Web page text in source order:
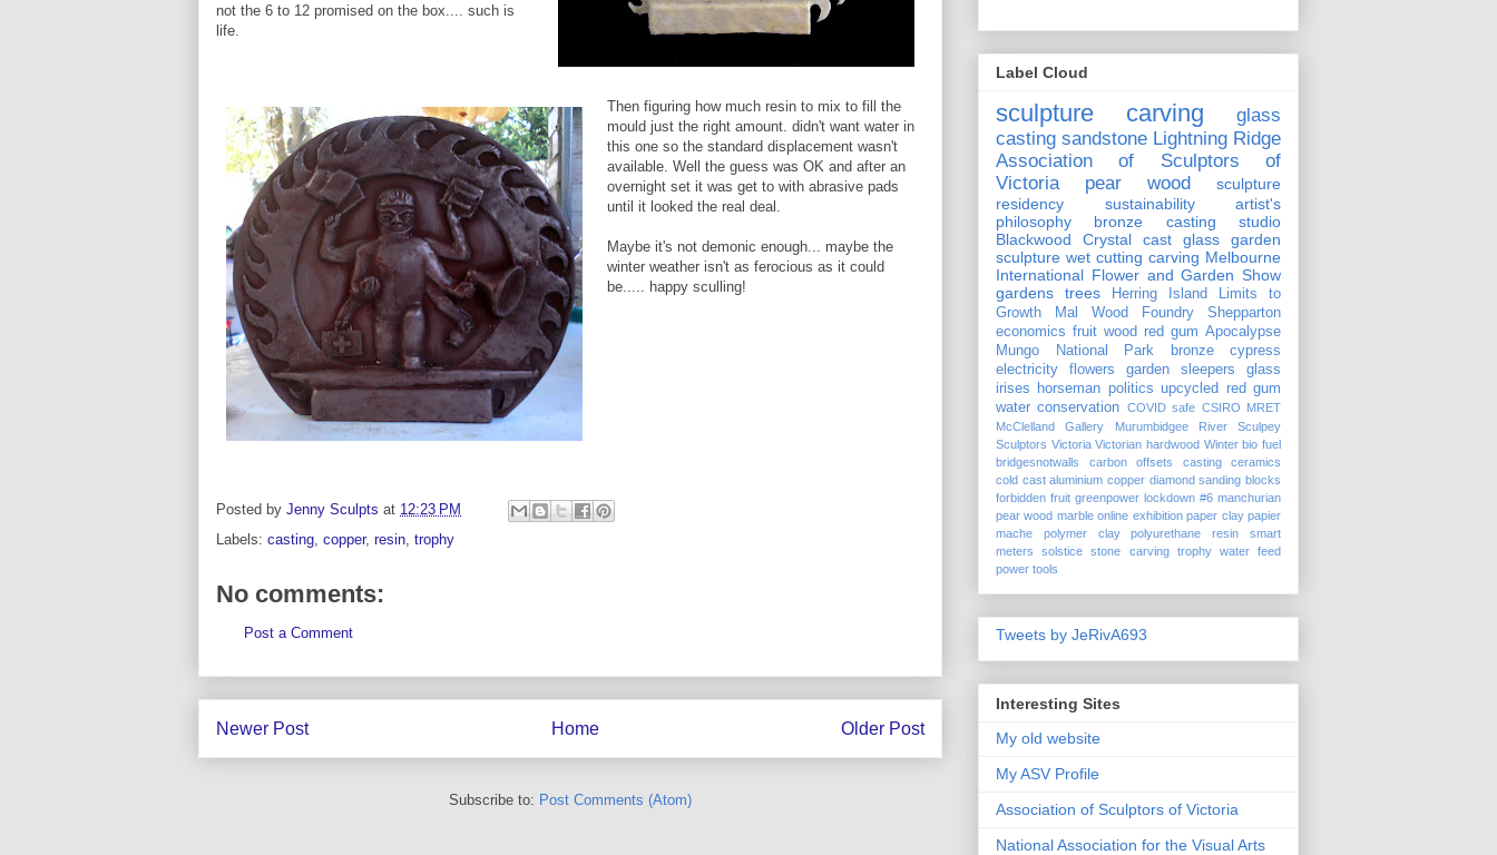
not the 6 to 12 promised on the box.... such is
life.
Then figuring how much resin to mix to fill the
mould just the right amount. didn't want water in
this one so the standard displacement wasn't
available. Well the guess was OK and after an
overnight set it was get to with abrasive pads
until it looked the real deal.
Maybe it's not demonic enough... maybe the
winter weather isn't as ferocious as it could
be..... happy sculling!
Posted by Jenny Sculpts at 12:23 PM
Labels: casting copper, resin trophy
No comments:
Post a Comment
Newer Post Older Post
Home
Subscribe to: Post Comments (Atom)
Label Cloud
sculpture carving
glass
casting sandstone Lightning Ridge
Association of Sculptors of
Victoria
pear wood
sculpture
residency
sustainability
artist's
philosophy
bronze casting
studio
Blackwood Crystal
cast glass
garden
sculpture wet cutting carving Melbourne
International Flower and Garden Show
gardens
trees Herring Island
Limits to
Growth
Mal Wood Foundry
Shepparton
economics fruit wood red gum Apocalypse
Mungo National Park
bronze
cypress
electricity
flowers garden sleepers
glass
irises
horseman politics upcycled red gum
water conservation COVID safe CSIRO MRET
McClelland Gallery
Murumbidgee River
Sculpey
Sculptors Victoria Victorian hardwood Winter bio fuel
bridgesnotwalls
carbon offsets casting
ceramics
cold cast aluminium copper diamond sanding blocks
forbidden fruit greenpower lockdown #6 manchurian
pear wood marble online exhibition paper clay papier
mache
polymer clay polyurethane resin
smart
meters
solstice stone carving trophy
water feed
power tools
Tweets by JeRivA693
Interesting Sites
My old website
My ASV Profile
Association of Sculptors of Victoria
National Association for the Visual Arts